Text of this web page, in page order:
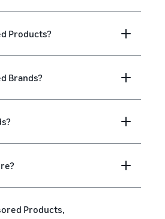
Products?
Brands?
Products,